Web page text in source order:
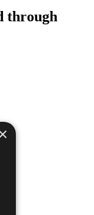
through